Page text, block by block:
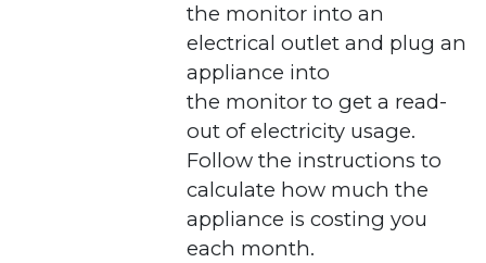
the monitor into an
electrical outlet and plug an
appliance into
the monitor to get a read-
out of electricity usage.
Follow the instructions to
calculate how much the
appliance is costing you
each month.